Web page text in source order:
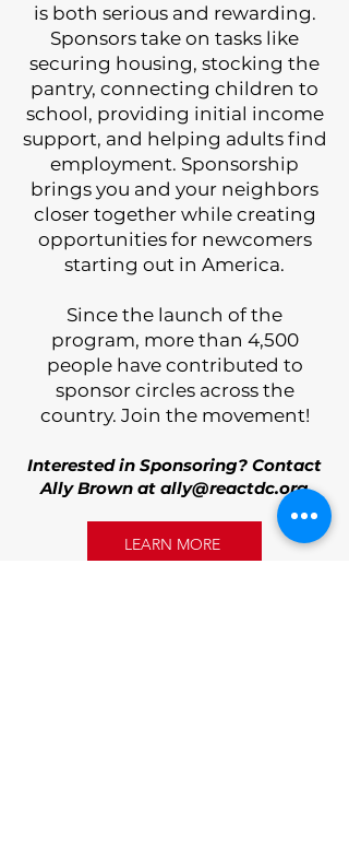
is both serious and rewarding.
Sponsors take on tasks like
securing housing, stocking the
pantry, connecting children to
school, providing initial income
support, and helping adults find
employment. Sponsorship
brings you and your neighbors
closer together while creating
opportunities for newcomers
starting out in America.
​Since the launch of the
program, more than 4,500
people have contributed to
sponsor circles across the
country. Join the movement!
Interested in Sponsoring? Contact
Ally Brown at ally@reactdc.org
LEARN MORE